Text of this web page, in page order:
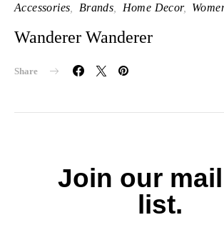
Accessories Brands Home Decor
Wanderer Wanderer
Share
Join our
list.